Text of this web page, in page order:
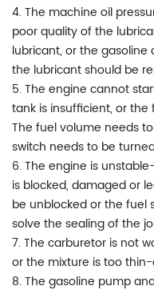
4. The machine oil
poor quality of the
lubricant, or the
the lubricant should be
5. The engine cannot
tank is insufficient, or
The fuel volume needs
switch needs to be
6. The engine is
is blocked, damaged or
be unblocked or the fuel
solve the sealing of the
7. The carburetor is not
or the mixture is too
8. The gasoline pump